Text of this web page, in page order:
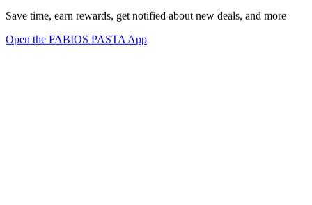
Save time, earn rewards, get notified about new deals, and more
Open the FABIOS PASTA App